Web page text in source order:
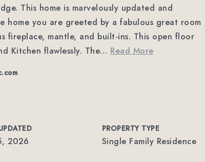
This home is marvelously updated and
home you are greeted by a fabulous great room
mantle, and built-ins. This open floor
Kitchen flawlessly. The… Read More
2026
PROPERTY TYPE
Single Family Residence